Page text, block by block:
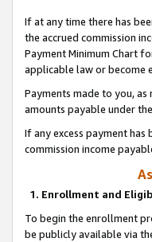
If at any time there has
the accrued commission
Payment Minimum Chart
applicable law or become
Payments made to you,
amounts payable under
If any excess payment
commission income
1. Enrollment and
To begin the enrollment
be publicly available via